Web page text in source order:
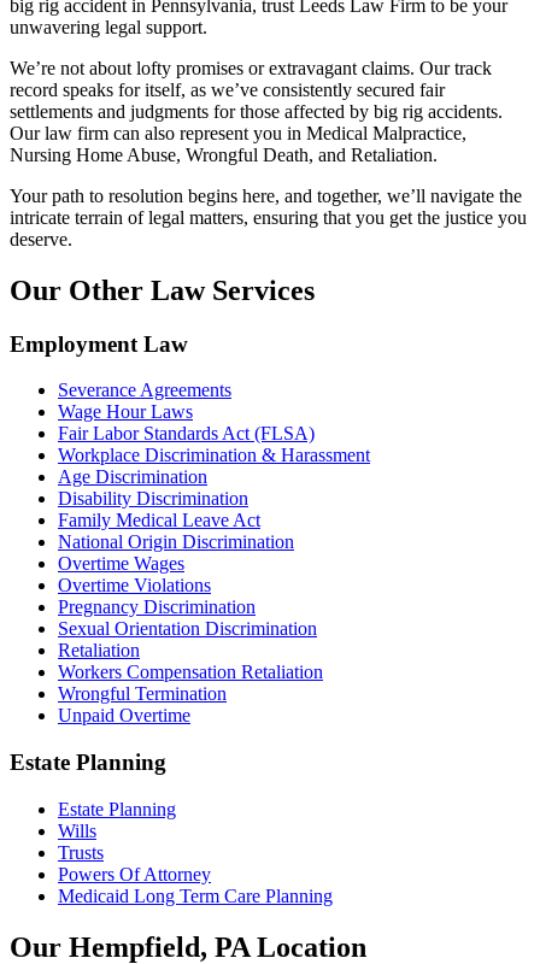
big rig accident in Pennsylvania, trust Leeds Law Firm to be your
unwavering legal support.
We’re not about lofty promises or extravagant claims. Our track
record speaks for itself, as we’ve consistently secured fair
settlements and judgments for those affected by big rig accidents.
Our law firm can also represent you in Medical Malpractice,
Nursing Home Abuse, Wrongful Death, and Retaliation.
Your path to resolution begins here, and together, we’ll navigate the
intricate terrain of legal matters, ensuring that you get the justice you
deserve.
Our Other Law Services
Employment Law
Severance Agreements
Wage Hour Laws
Fair Labor Standards Act (FLSA)
Workplace Discrimination & Harassment
Age Discrimination
Disability Discrimination
Family Medical Leave Act
National Origin Discrimination
Overtime Wages
Overtime Violations
Pregnancy Discrimination
Sexual Orientation Discrimination
Retaliation
Workers Compensation Retaliation
Wrongful Termination
Unpaid Overtime
Estate Planning
Estate Planning
Wills
Trusts
Powers Of Attorney
Medicaid Long Term Care Planning
Our Hempfield, PA Location